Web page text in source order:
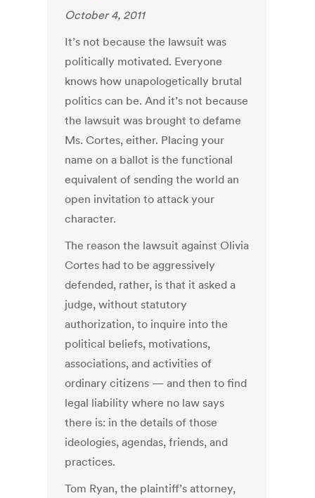
October 4, 2011
It’s not because the lawsuit was
politically motivated. Everyone
knows how unapologetically brutal
politics can be. And it’s not because
the lawsuit was brought to defame
Ms. Cortes, either. Placing your
name on a ballot is the functional
equivalent of sending the world an
open invitation to attack your
character.
The reason the lawsuit against Olivia
Cortes had to be aggressively
defended, rather, is that it asked a
judge, without statutory
authorization, to inquire into the
political beliefs, motivations,
associations, and activities of
ordinary citizens — and then to find
legal liability where no law says
there is: in the details of those
ideologies, agendas, friends, and
practices.
Tom Ryan, the plaintiff’s attorney,